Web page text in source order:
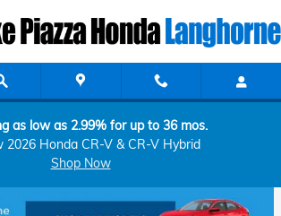
as low as 2.99% for up to 36 mos.
2026 Honda CR-V & CR-V Hybrid
Shop Now